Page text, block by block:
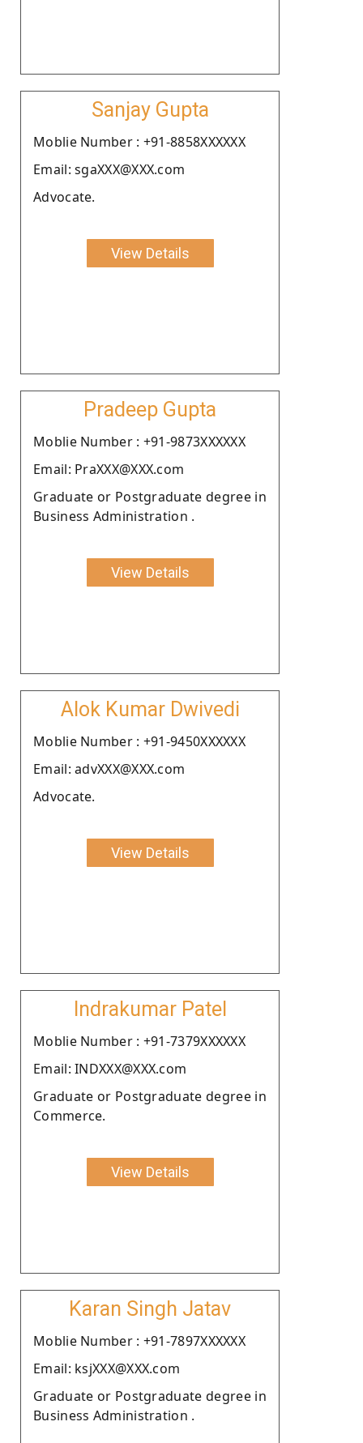
Sanjay Gupta
Moblie Number : +91-8858XXXXXX
Email: sgaXXX@XXX.com
Advocate.
View Details
Pradeep Gupta
Moblie Number : +91-9873XXXXXX
Email: PraXXX@XXX.com
Graduate or Postgraduate degree in
Business Administration .
View Details
Alok Kumar Dwivedi
Moblie Number : +91-9450XXXXXX
Email: advXXX@XXX.com
Advocate.
View Details
Indrakumar Patel
Moblie Number : +91-7379XXXXXX
Email: INDXXX@XXX.com
Graduate or Postgraduate degree in
Commerce.
View Details
Karan Singh Jatav
Moblie Number : +91-7897XXXXXX
Email: ksjXXX@XXX.com
Graduate or Postgraduate degree in
Business Administration .